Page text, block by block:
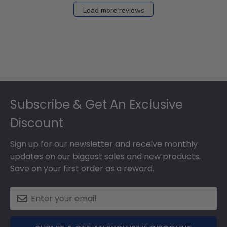
Load more reviews
Subscribe & Get An Exclusive
Discount
Sign up for our newsletter and receive monthly
updates on our biggest sales and new products.
Save on your first order as a reward.